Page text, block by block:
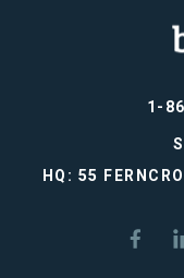
1-
HQ: 55